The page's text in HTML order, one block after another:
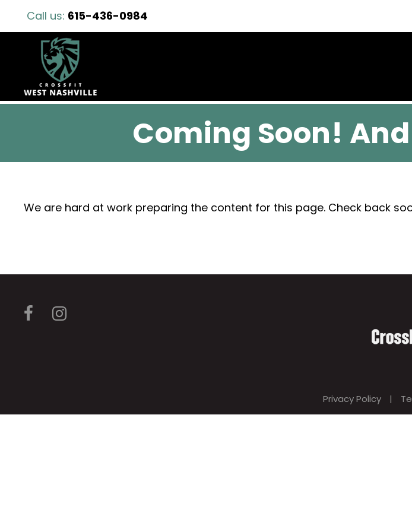
Call us: 615-436-0984
Coming Soon!
We are hard at work preparing the content for this page. Check back
Privacy Policy |